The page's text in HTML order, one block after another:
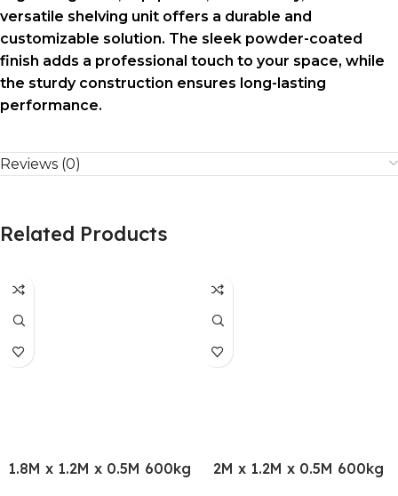
versatile shelving unit offers a durable and
customizable solution. The sleek powder-coated
finish adds a professional touch to your space, while
the sturdy construction ensures long-lasting
performance.
Reviews (0)
Related Products
1.8M x 1.2M x 0.5M 600kg 2M x 1.2M x 0.5M 600kg